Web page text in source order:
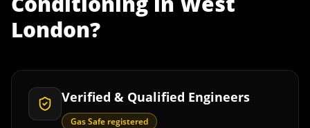
London?
Verified & Qualified Engineers
Gas Safe registered